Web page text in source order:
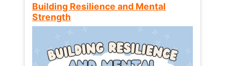
Building Resilience and Mental
Strength